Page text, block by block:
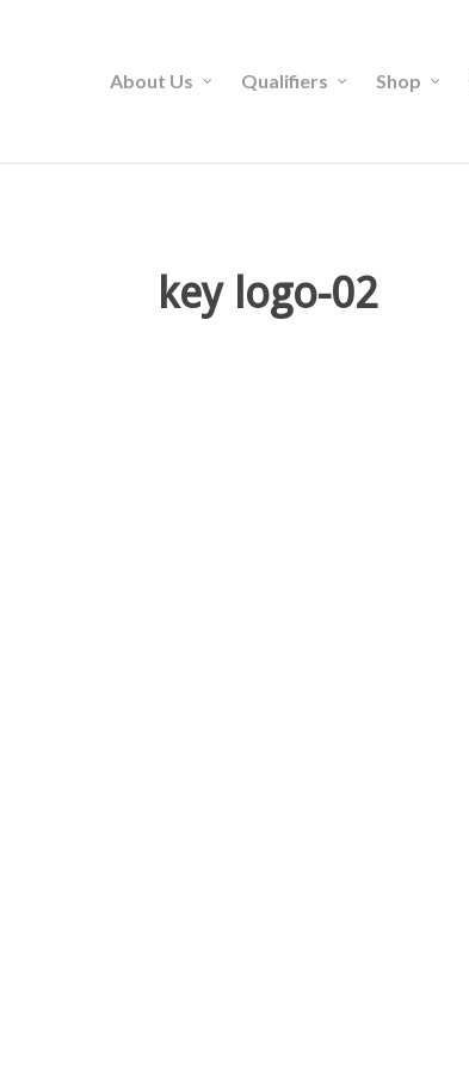
About Us Qualifiers Shop
key logo-02